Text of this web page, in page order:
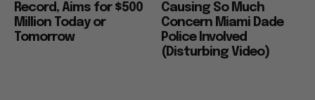
Record, Aims for $500
Million Today or
Tomorrow
Causing So Much
Concern Miami Dade
Police Involved
(Disturbing Video)